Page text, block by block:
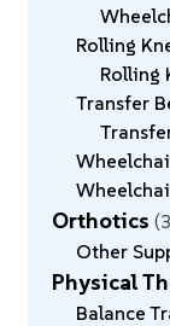
Rolling
Rolling
Transfer
Orthotics
Other
Physical
Balance